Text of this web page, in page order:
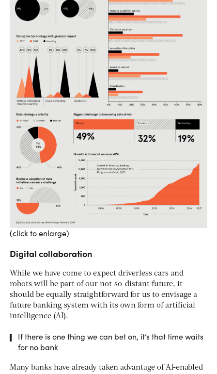
(click to enlarge)
Digital collaboration
While we have come to expect driverless cars and
robots will be part of our not-so-distant future, it
should be equally straightforward for us to envisage a
future banking system with its own form of artificial
intelligence (AI).
If there is one thing we can bet on, it’s that time waits
for no bank
Many banks have already taken advantage of AI-enabled